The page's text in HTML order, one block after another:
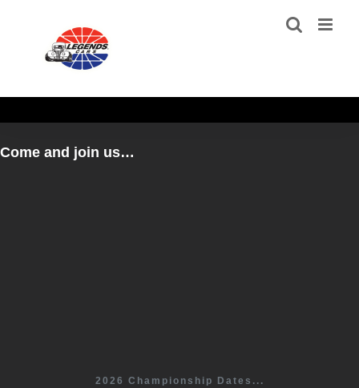
Come and join us…
2026 Championship Dates...